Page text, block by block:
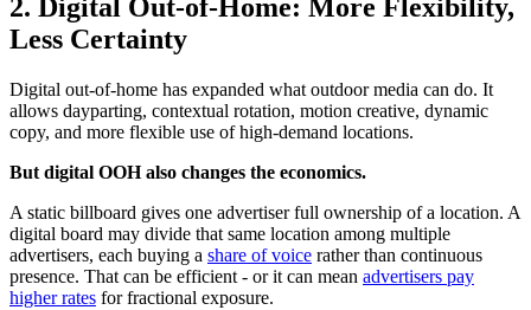
2. Digital Out-of-Home: More Flexibility,
Less Certainty
Digital out-of-home has expanded what outdoor media can do. It
allows dayparting, contextual rotation, motion creative, dynamic
copy, and more flexible use of high-demand locations.
But digital OOH also changes the economics.
A static billboard gives one advertiser full ownership of a location. A
digital board may divide that same location among multiple
advertisers, each buying a share of voice rather than continuous
presence. That can be efficient - or it can mean advertisers pay
higher rates for fractional exposure.